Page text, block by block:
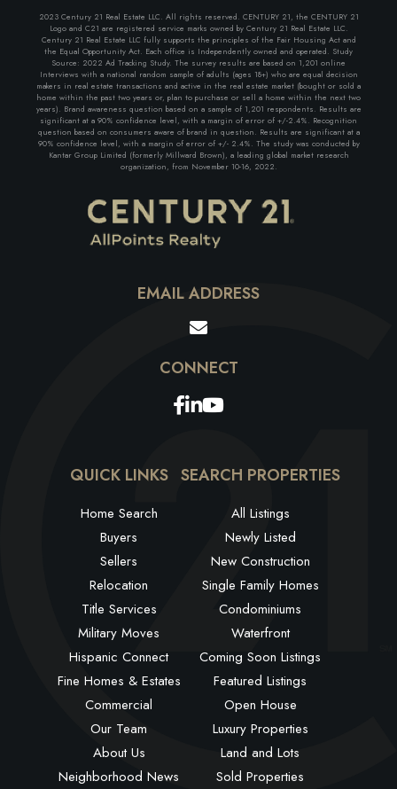
2023 Century 21 Real Estate LLC. All rights reserved. CENTURY 21, the CENTURY 21
Logo and C21 are registered service marks owned by Century 21 Real Estate LLC.
Century 21 Real Estate LLC fully supports the principles of the Fair Housing Act and
the Equal Opportunity Act. Each office is Independently owned and operated. Study
Source: 2022 Ad Tracking Study. The survey results are based on 1,201 online
Interviews with a national random sample of adults (ages 18+) who are equal decision
makers in real estate transactions and active in the real estate market (bought or sold a
home within the past two years or, plan to purchase or sell a home within the next two
years). Brand awareness question based on a sample of 1,201 respondents. Results are
significant at a 90% confidence level, with a margin of error of +/-2.4%. Recognition
question based on consumers aware of brand in question. Results are significant at a
90% confidence level, with a margin of error of +/- 2.4%. The study was conducted by
Kantar Group Limited (formerly Millward Brown), a leading global market research
organization, from November 10-16, 2022.
EMAIL ADDRESS
Facebook
Linkedin
Youtube
QUICK LINKS
Home Search
Buyers
Sellers
Relocation
Title Services
Military Moves
Hispanic Connect
Fine Homes & Estates
Commercial
Our Team
About Us
Neighborhood News
SEARCH PROPERTIES
All Listings
Newly Listed
New Construction
Single Family Homes
Condominiums
Waterfront
Coming Soon Listings
Featured Listings
Open House
Luxury Properties
Land and Lots
Sold Properties